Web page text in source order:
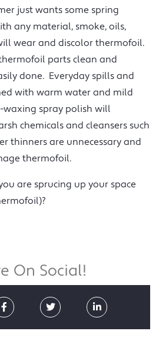
just wants some spring
any material, smoke, oils,
wear and discolor thermofoil.
parts clean and
done. Everyday spills and
with warm water and mild
waxing spray polish will
chemicals and cleansers such
thinners are unnecessary and
thermofoil.
are sprucing up your space
On Social!